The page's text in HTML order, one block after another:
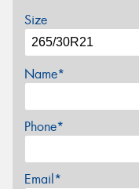
Size
Name*
Phone*
Email*